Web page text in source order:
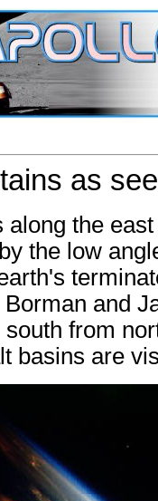
as
along the
the low
and
from
basins are